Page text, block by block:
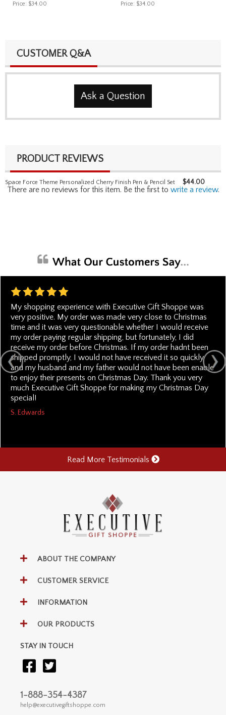
Price: $34.00 Price: $34.00
CUSTOMER Q&A
Ask a Question
PRODUCT REVIEWS
Space Force Theme Personalized Cherry Finish Pen & Pencil Set $44.00
There are no reviews for this item. Be the first to write a review.
My shopping experience with Executive Gift Shoppe was
very positive. My order was made very close to Christmas
time and it was very questionable whether I would receive
my order paying regular shipping, but fortunately, I did
receive my order before Christmas. If my order hadnt been
shipped promptly, I would not have received it so quickly
and my husband and my father would not have been enable
to enjoy their presents on Christmas Day. Thank you very
much Executive Gift Shoppe for making my Christmas Day
special!
S. Edwards
Read More Testimonials
ABOUT THE COMPANY
CUSTOMER SERVICE
INFORMATION
OUR PRODUCTS
STAY IN TOUCH
1-888-354-4387
help@executivegiftshoppe.com